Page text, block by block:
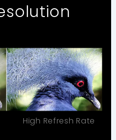
High Refresh Rate